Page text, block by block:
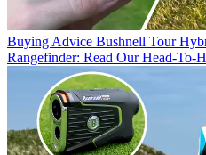
Buying Advice Bushnell Tour
Rangefinder: Read Our Head-To-